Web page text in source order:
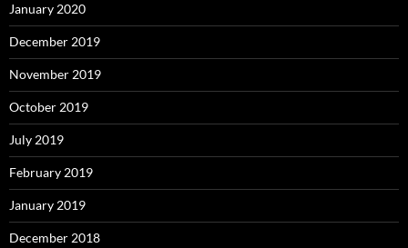
January 2020
December 2019
November 2019
October 2019
July 2019
February 2019
January 2019
December 2018